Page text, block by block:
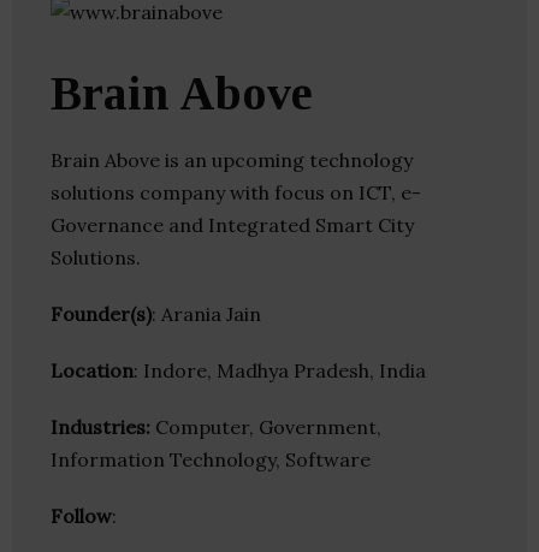
Brain Above
Brain Above is an upcoming technology
solutions company with focus on ICT, e-
Governance and Integrated Smart City
Solutions.
Founder(s): Arania Jain
Location: Indore, Madhya Pradesh, India
Industries: Computer, Government,
Information Technology, Software
Follow: